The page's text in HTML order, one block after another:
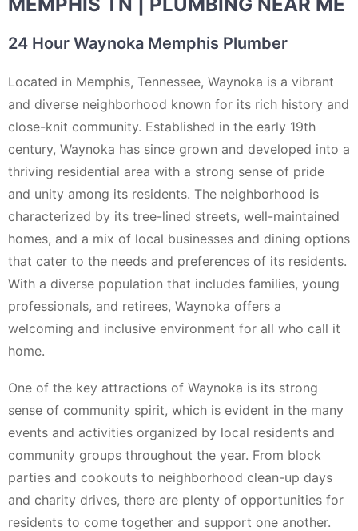
24 Hour Waynoka Memphis Plumber
Located in Memphis, Tennessee, Waynoka is a vibrant
and diverse neighborhood known for its rich history and
close-knit community. Established in the early 19th
century, Waynoka has since grown and developed into a
thriving residential area with a strong sense of pride
and unity among its residents. The neighborhood is
characterized by its tree-lined streets, well-maintained
homes, and a mix of local businesses and dining options
that cater to the needs and preferences of its residents.
With a diverse population that includes families, young
professionals, and retirees, Waynoka offers a
welcoming and inclusive environment for all who call it
home.
One of the key attractions of Waynoka is its strong
sense of community spirit, which is evident in the many
events and activities organized by local residents and
community groups throughout the year. From block
parties and cookouts to neighborhood clean-up days
and charity drives, there are plenty of opportunities for
residents to come together and support one another.